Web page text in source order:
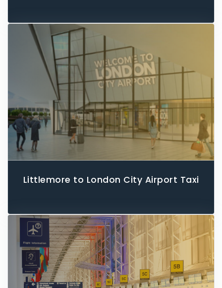
Littlemore to London City Airport Taxi